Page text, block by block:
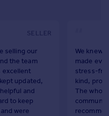
SELLER
selling our
the team
excellent
updated,
and
to keep
were
We knew
made
stress-
kind,
The whole